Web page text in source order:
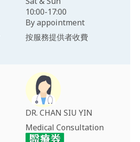
10:00-17:00
By appointment
按服務提供者收費
DR. CHAN SIU YIN
Medical Consultation